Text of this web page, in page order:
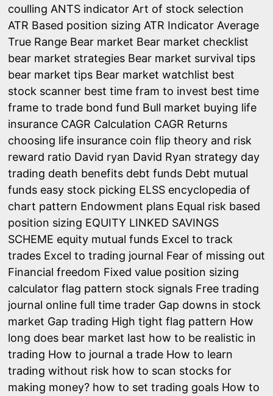
coulling ANTS indicator Art of stock selection
ATR Based position sizing ATR Indicator Average
True Range Bear market Bear market checklist
bear market strategies Bear market survival tips
bear market tips Bear market watchlist best
stock scanner best time fram to invest best time
frame to trade bond fund Bull market buying life
insurance CAGR Calculation CAGR Returns
choosing life insurance coin flip theory and risk
reward ratio David ryan David Ryan strategy day
trading death benefits debt funds Debt mutual
funds easy stock picking ELSS encyclopedia of
chart pattern Endowment plans Equal risk based
position sizing EQUITY LINKED SAVINGS
SCHEME equity mutual funds Excel to track
trades Excel to trading journal Fear of missing out
Financial freedom Fixed value position sizing
calculator flag pattern stock signals Free trading
journal online full time trader Gap downs in stock
market Gap trading High tight flag pattern How
long does bear market last how to be realistic in
trading How to journal a trade How to learn
trading without risk how to scan stocks for
making money? how to set trading goals How to